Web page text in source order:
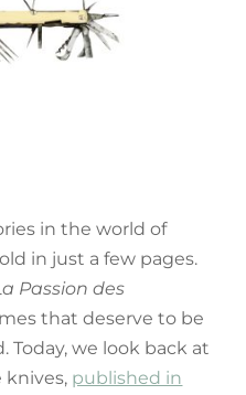
in the world of
in just a few pages.
Passion des
that deserve to be
Today, we look back at
knives, published in